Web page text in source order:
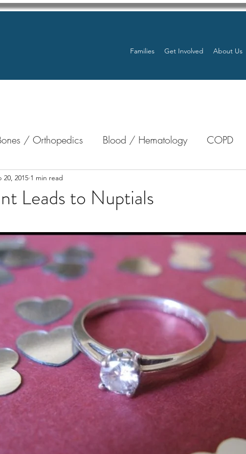
Families Get Involved About Us
/ Orthopedics Blood / Hematology COPD
Multi Organ Lung TF Original
Neurology / Neuroscience Lymphoma / Leukemia /
bowel VCA YouTube Urology / Nephrology
Leads to Nuptials
20, 2015 1 min read
of 5 stars.